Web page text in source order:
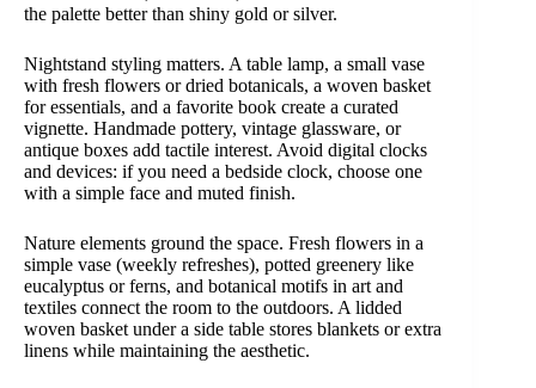
the palette better than shiny gold or silver.
Nightstand styling matters. A table lamp, a small vase
with fresh flowers or dried botanicals, a woven basket
for essentials, and a favorite book create a curated
vignette. Handmade pottery, vintage glassware, or
antique boxes add tactile interest. Avoid digital clocks
and devices: if you need a bedside clock, choose one
with a simple face and muted finish.
Nature elements ground the space. Fresh flowers in a
simple vase (weekly refreshes), potted greenery like
eucalyptus or ferns, and botanical motifs in art and
textiles connect the room to the outdoors. A lidded
woven basket under a side table stores blankets or extra
linens while maintaining the aesthetic.